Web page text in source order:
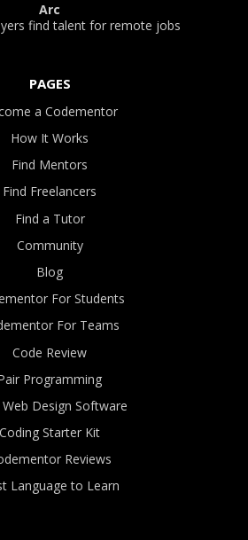
Arc
find talent for remote jobs
PAGES
a Codementor
How It Works
Find Mentors
Find Freelancers
Find a Tutor
Community
Blog
For Students
For Teams
Code Review
Programming
Design Software
Coding Starter Kit
Reviews
Language to Learn